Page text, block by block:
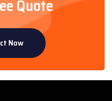
Quote
Now